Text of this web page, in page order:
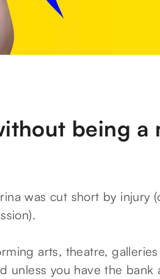
being a
was cut short by injury
arts, theatre,
unless you have the bank